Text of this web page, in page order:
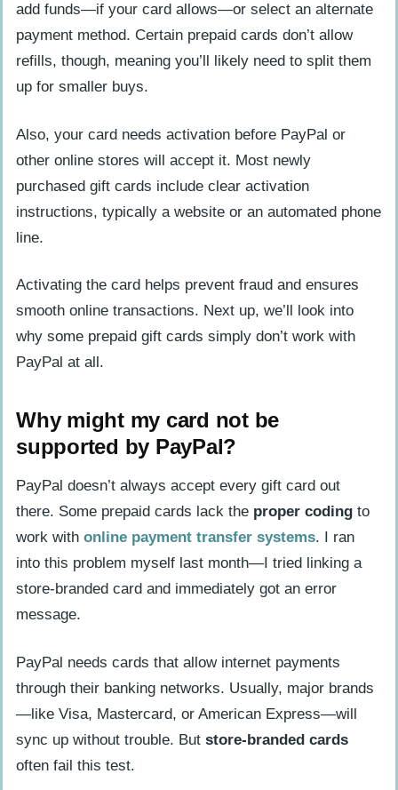
add funds—if your card allows—or select an alternate
payment method. Certain prepaid cards don’t allow
refills, though, meaning you’ll likely need to split them
up for smaller buys.
Also, your card needs activation before PayPal or
other online stores will accept it. Most newly
purchased gift cards include clear activation
instructions, typically a website or an automated phone
line.
Activating the card helps prevent fraud and ensures
smooth online transactions. Next up, we’ll look into
why some prepaid gift cards simply don’t work with
PayPal at all.
Why might my card not be
supported by PayPal?
PayPal doesn’t always accept every gift card out
there. Some prepaid cards lack the proper coding to
work with online payment transfer systems. I ran
into this problem myself last month—I tried linking a
store-branded card and immediately got an error
message.
PayPal needs cards that allow internet payments
through their banking networks. Usually, major brands
—like Visa, Mastercard, or American Express—will
sync up without trouble. But store-branded cards
often fail this test.